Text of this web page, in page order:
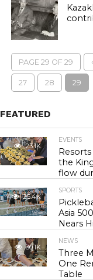
PAGE 29 OF 29
27 28 29
FEATURED
23.1K
EVENTS
the
flow
25.4K
SPORTS
Asia
Nears
30.1K
NEWS
Three
One
Table